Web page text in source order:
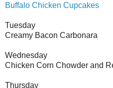
Buffalo Chicken Cupcakes
Tuesday
Creamy Bacon Carbonara
Wednesday
Chicken Corn Chowder and
Thursday